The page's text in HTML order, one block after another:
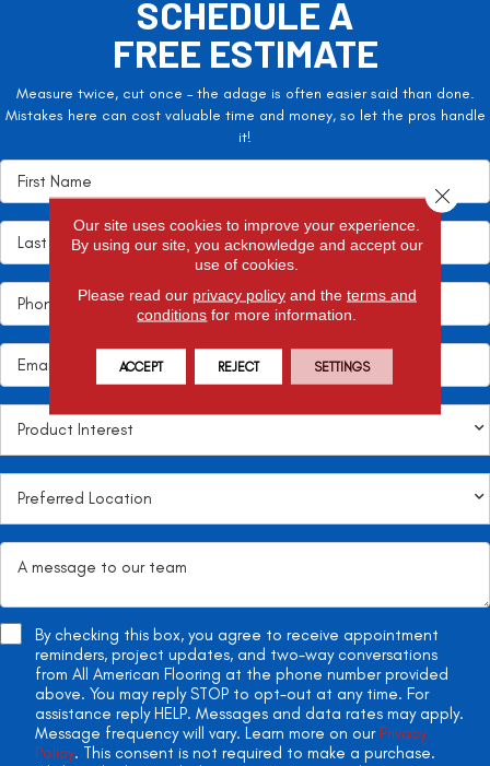
SCHEDULE A
FREE ESTIMATE
Measure twice, cut once – the adage is often easier said than done.
Mistakes here can cost valuable time and money, so let the pros handle
it!
By checking this box, you agree to receive appointment
reminders, project updates, and two-way conversations
from All American Flooring at the phone number provided
above. You may reply STOP to opt-out at any time. For
assistance reply HELP. Messages and data rates may apply.
Message frequency will vary. Learn more on our Privacy
Policy. This consent is not required to make a purchase.
Our site uses cookies to improve your experience.
By using our site, you acknowledge and accept our
use of cookies.
Please read our privacy policyand the terms and
conditions for more information.
ACCEPT REJECT SETTINGS
Close